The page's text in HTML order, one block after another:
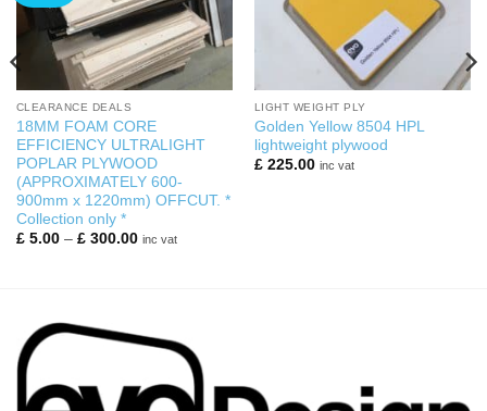
CLEARANCE DEALS
18MM FOAM CORE
EFFICIENCY ULTRALIGHT
POPLAR PLYWOOD
(APPROXIMATELY 600-
900mm x 1220mm) OFFCUT. *
Collection only *
£5.00 – £300.00Price
inc vat
LIGHT WEIGHT PLY
Golden Yellow 8504 HPL
lightweight plywood
£225.00 inc vat